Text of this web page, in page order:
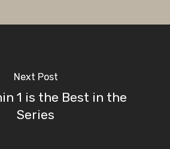
Next Post
1 is the Best in the
Series